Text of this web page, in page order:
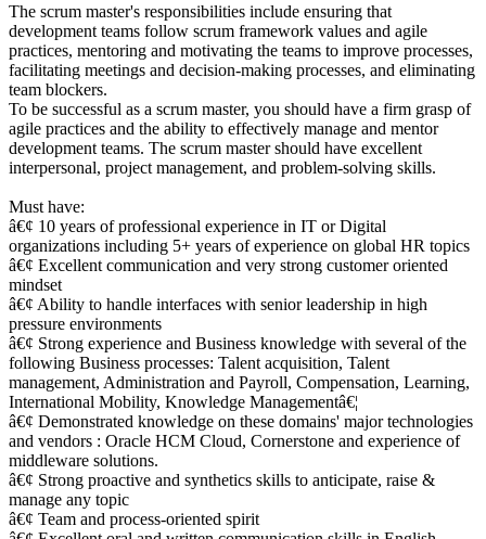
The scrum master's responsibilities include ensuring that
development teams follow scrum framework values and agile
practices, mentoring and motivating the teams to improve processes,
facilitating meetings and decision-making processes, and eliminating
team blockers.
To be successful as a scrum master, you should have a firm grasp of
agile practices and the ability to effectively manage and mentor
development teams. The scrum master should have excellent
interpersonal, project management, and problem-solving skills.
Must have:
â€¢ 10 years of professional experience in IT or Digital
organizations including 5+ years of experience on global HR topics
â€¢ Excellent communication and very strong customer oriented
mindset
â€¢ Ability to handle interfaces with senior leadership in high
pressure environments
â€¢ Strong experience and Business knowledge with several of the
following Business processes: Talent acquisition, Talent
management, Administration and Payroll, Compensation, Learning,
International Mobility, Knowledge Managementâ€¦
â€¢ Demonstrated knowledge on these domains' major technologies
and vendors : Oracle HCM Cloud, Cornerstone and experience of
middleware solutions.
â€¢ Strong proactive and synthetics skills to anticipate, raise &
manage any topic
â€¢ Team and process-oriented spirit